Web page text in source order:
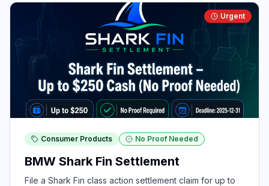
Urgent
Consumer Products No Proof Needed
BMW Shark Fin Settlement
File a Shark Fin class action settlement claim for up to